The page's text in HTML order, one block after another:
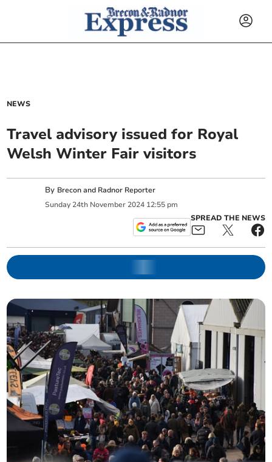
NEWS
Travel advisory issued for Royal
Welsh Winter Fair visitors
By Brecon and Radnor Reporter
Sunday 24th November 2024 12:55 pm
SPREAD THE NEWS